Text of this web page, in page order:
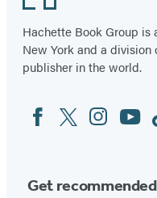
Hachette Book Group
New York and a
publisher in the world.
Social
Media
FacebookTwitterInstagram
YouTube
Get